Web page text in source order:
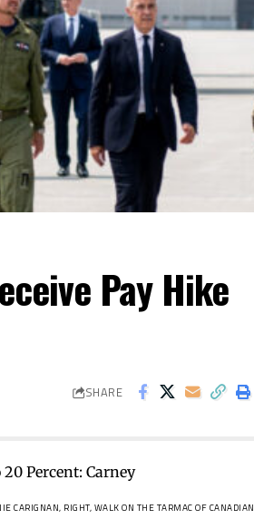
Pay Hike
SHARE
CARIGNAN, RIGHT, WALK ON THE TARMAC OF CANADIAN